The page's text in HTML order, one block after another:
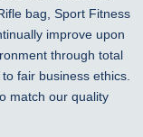
bag, Sport Fitness
improve upon
through total
fair business ethics.
match our quality